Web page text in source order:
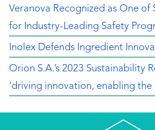
Veranova Recognized as One of
for Industry-Leading Safety
Inolex Defends Ingredient
Orion S.A.’s 2023 Sustainability
‘driving innovation, enabling the